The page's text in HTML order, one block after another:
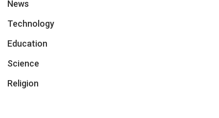
News
Technology
Education
Science
Religion